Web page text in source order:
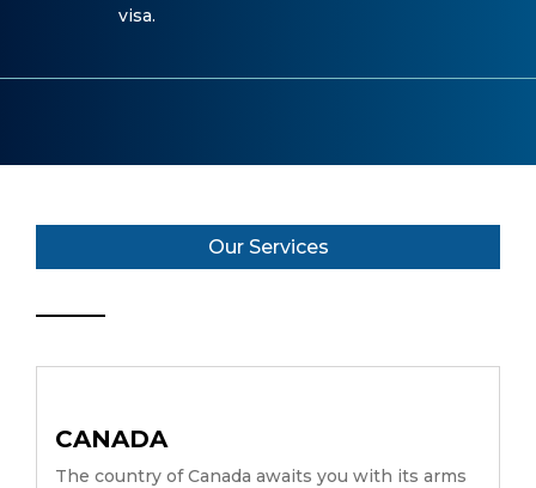
visa.
Our Services
CANADA
The country of Canada awaits you with its arms